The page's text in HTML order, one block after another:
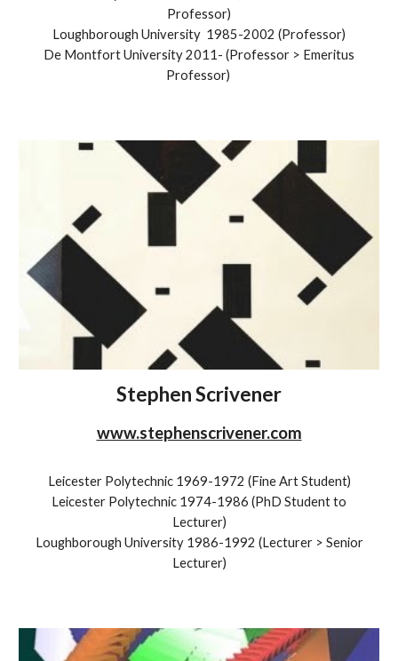
Professor)
Loughborough University 1985-2002 (Professor)
De Montfort University 2011- (Professor > Emeritus
Professor)
Stephen Scrivener
www.stephenscrivener.com
Leicester Polytechnic 1969-1972 (Fine Art Student)
Leicester Polytechnic 1974-1986 (PhD Student to
Lecturer)
Loughborough University 1986-1992 (Lecturer > Senior
Lecturer)